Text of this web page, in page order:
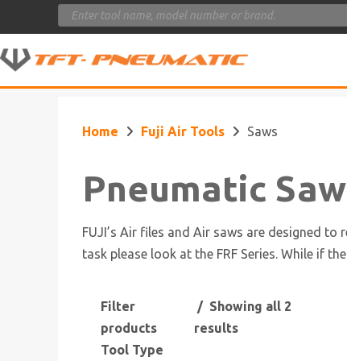
Products
search
Home Fuji Air Tools Saws
Pneumatic
FUJI’s Air files and Air saws are designed
task please look at the FRF Series. While if
Filter
products
Showing all 2
results
Tool Type